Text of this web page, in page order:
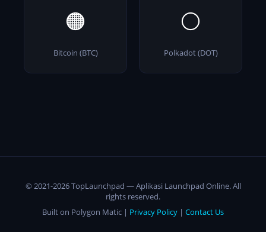
🟠
Bitcoin (BTC)
⚪
Polkadot (DOT)
© 2021-2026 TopLaunchpad — Aplikasi Launchpad Online. All
rights reserved.
Built on Polygon Matic | Privacy Policy | Contact Us